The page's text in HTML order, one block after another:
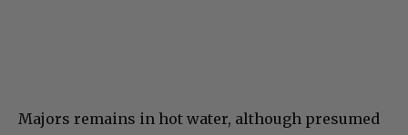
Majors remains in hot water, although presumed